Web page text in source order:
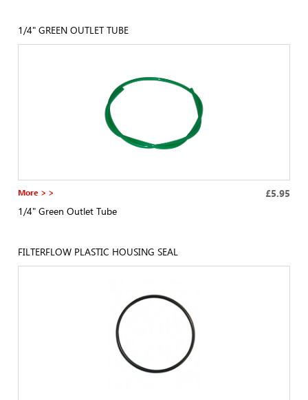
1/4" GREEN OUTLET TUBE
More > > £5.95
1/4" Green Outlet Tube
FILTERFLOW PLASTIC HOUSING SEAL